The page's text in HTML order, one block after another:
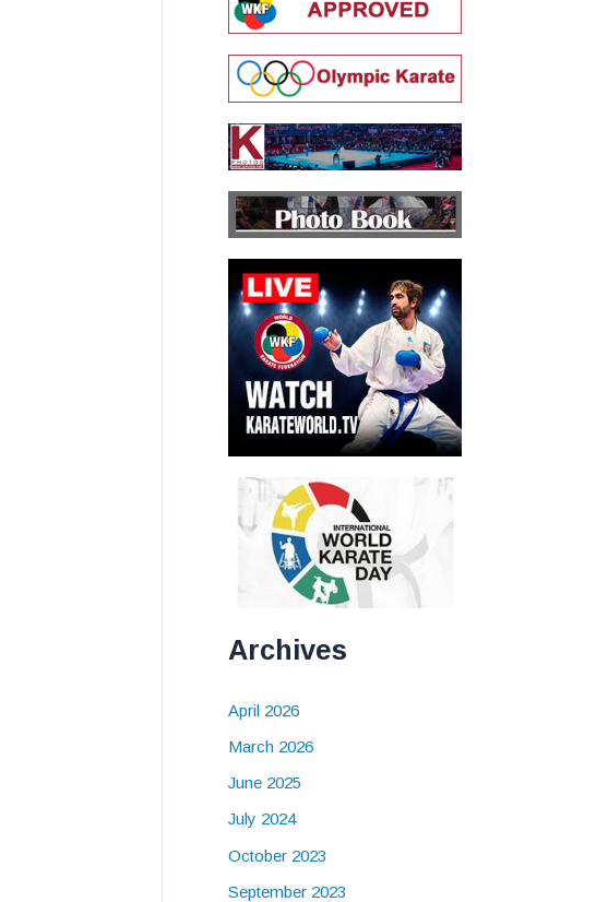
Archives
April 2026
March 2026
June 2025
July 2024
October 2023
September 2023